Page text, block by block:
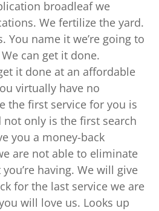
broadleaf we
We fertilize the yard.
You name it we’re going to
can get it done.
it done at an affordable
virtually have no
the first service for you is
only is the first search
you a money-back
are not able to eliminate
having. We will give
for the last service we are
will love us. Looks up